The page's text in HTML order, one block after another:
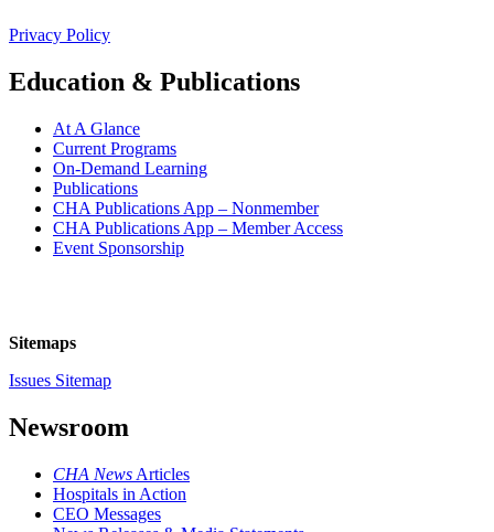
Privacy Policy
Education & Publications
At A Glance
Current Programs
On-Demand Learning
Publications
CHA Publications App – Nonmember
CHA Publications App – Member Access
Event Sponsorship
Sitemaps
Issues Sitemap
Newsroom
CHA News Articles
Hospitals in Action
CEO Messages